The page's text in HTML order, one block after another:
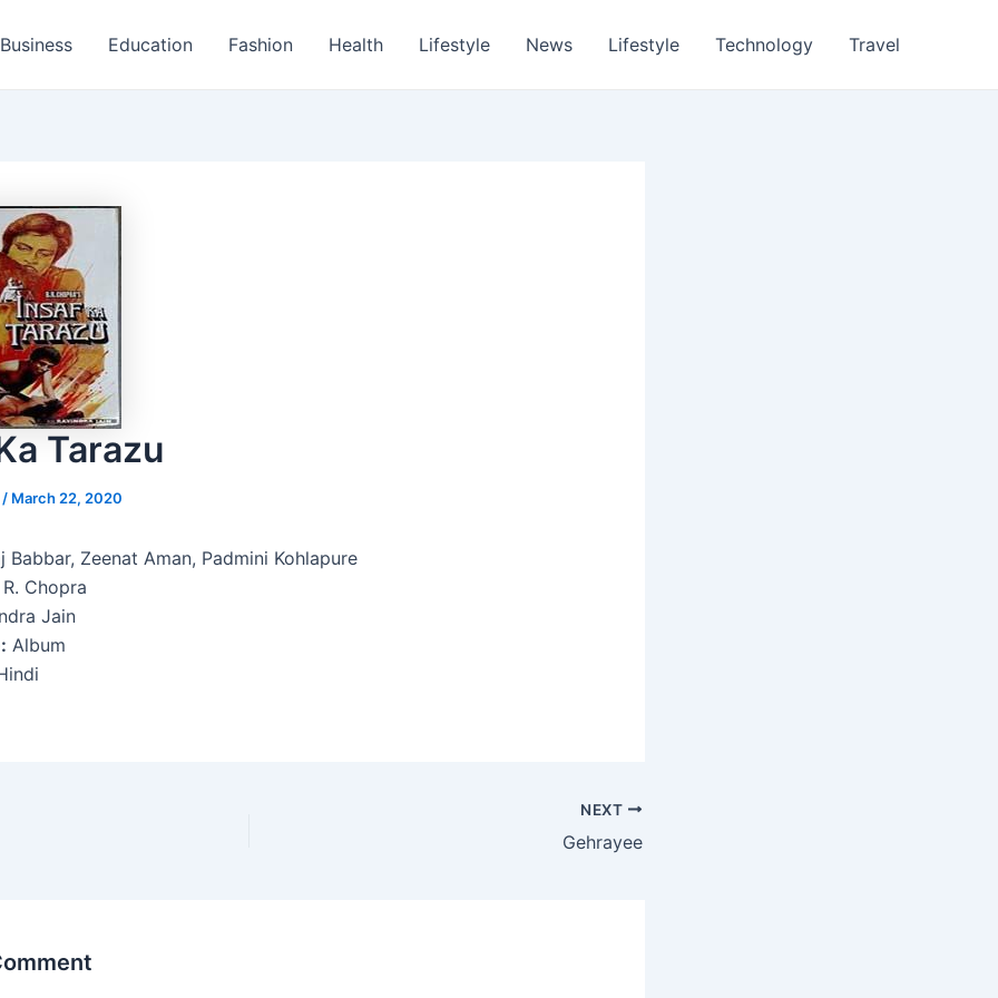
Business Education Fashion Health Lifestyle News Lifestyle Technology Travel
Tarazu
/ March 22, 2020
Babbar, Zeenat Aman, Padmini Kohlapure
R. Chopra
Jain
Album
NEXT
Gehrayee